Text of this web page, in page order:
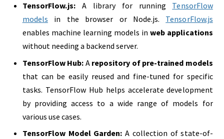
TensorFlow.js:A library for running TensorFlow
models in the browser or Node.js. TensorFlow.js
enables machine learning models inweb applications
without needing a backend server.
TensorFlow Hub: A repository of pre-trained models
that can be easily reused and fine-tuned for specific
tasks. TensorFlow Hub helps accelerate development
by providing access to a wide range of models for
various use cases.
TensorFlow Model Garden: A collection of state-of-